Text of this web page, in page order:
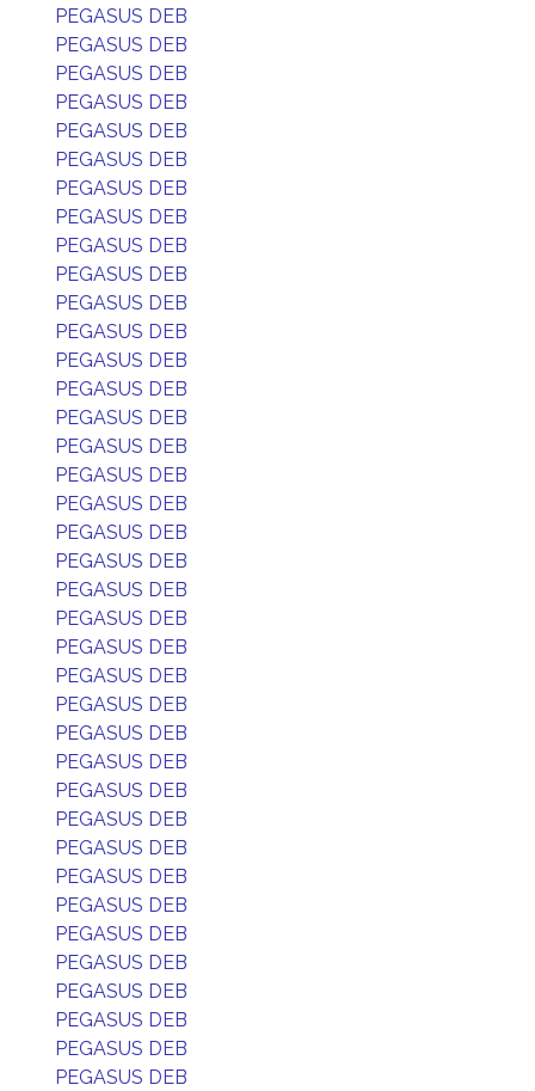
PEGASUS DEB
PEGASUS DEB
PEGASUS DEB
PEGASUS DEB
PEGASUS DEB
PEGASUS DEB
PEGASUS DEB
PEGASUS DEB
PEGASUS DEB
PEGASUS DEB
PEGASUS DEB
PEGASUS DEB
PEGASUS DEB
PEGASUS DEB
PEGASUS DEB
PEGASUS DEB
PEGASUS DEB
PEGASUS DEB
PEGASUS DEB
PEGASUS DEB
PEGASUS DEB
PEGASUS DEB
PEGASUS DEB
PEGASUS DEB
PEGASUS DEB
PEGASUS DEB
PEGASUS DEB
PEGASUS DEB
PEGASUS DEB
PEGASUS DEB
PEGASUS DEB
PEGASUS DEB
PEGASUS DEB
PEGASUS DEB
PEGASUS DEB
PEGASUS DEB
PEGASUS DEB
PEGASUS DEB